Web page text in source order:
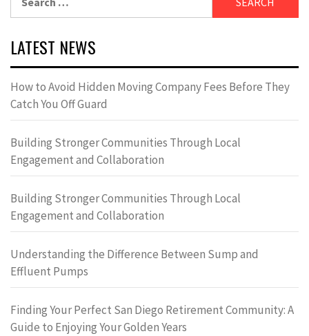
LATEST NEWS
How to Avoid Hidden Moving Company Fees Before They
Catch You Off Guard
Building Stronger Communities Through Local
Engagement and Collaboration
Building Stronger Communities Through Local
Engagement and Collaboration
Understanding the Difference Between Sump and
Effluent Pumps
Finding Your Perfect San Diego Retirement Community: A
Guide to Enjoying Your Golden Years